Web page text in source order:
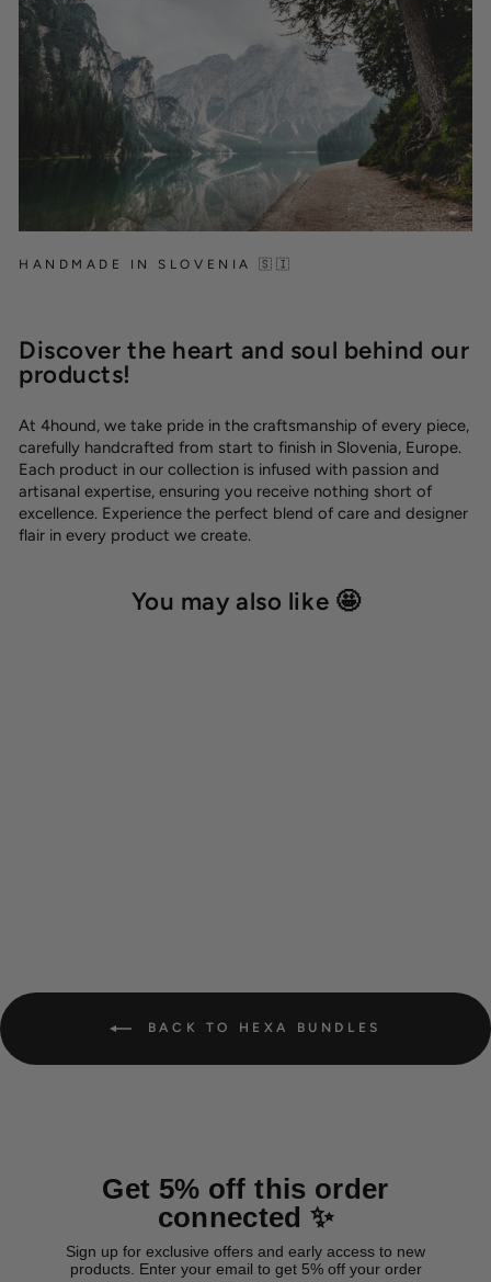
HANDMADE IN SLOVENIA 🇸🇮
Discover the heart and soul behind our
products!
At 4hound, we take pride in the craftsmanship of every piece,
carefully handcrafted from start to finish in Slovenia, Europe.
Each product in our collection is infused with passion and
artisanal expertise, ensuring you receive nothing short of
excellence. Experience the perfect blend of care and designer
flair in every product we create.
You may also like 🤩
BACK TO HEXA BUNDLES
Get 5% off this order
connected ✨
Sign up for exclusive offers and early access to new
products. Enter your email to get 5% off your order